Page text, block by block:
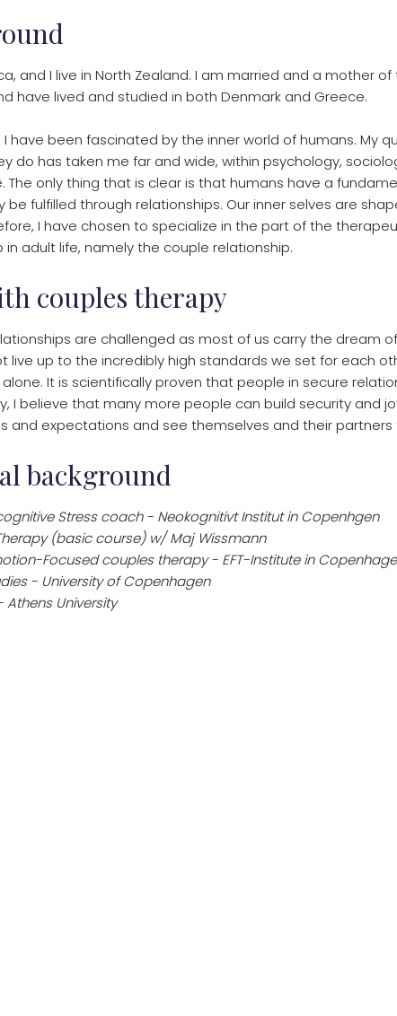
and I live in North Zealand. I am married and a mother
have lived and studied in both Denmark and Greece.
I have been fascinated by the inner world of humans. My
do has taken me far and wide, within psychology,
The only thing that is clear is that humans have a
fulfilled through relationships. Our inner selves are
I have chosen to specialize in the part of the
in adult life, namely the couple relationship.
couples therapy
are challenged as most of us carry the dream
live up to the incredibly high standards we set for each
It is scientifically proven that people in secure
I believe that many more people can build security and
and expectations and see themselves and their partners
background
Stress coach - Neokognitivt Institut in Copenhgen
(basic course) w/ Maj Wissmann
Focused couples therapy - EFT-Institute in
- University of Copenhagen
Athens University